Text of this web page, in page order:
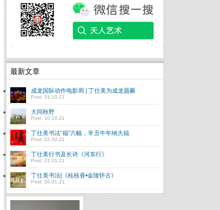
最新文章
成龙国际动作电影周 | 丁仕美为成龙题匾
Post: 31.10.21
大同秋野
Post: 10.10.21
丁仕美书法“福”六幅，辛丑牛年纳大福
Post: 22.02.21
丁仕美行书及长诗《河东行》
Post: 21.01.21
丁仕美书法|《桂枝香•金陵怀古》
Post: 20.01.21